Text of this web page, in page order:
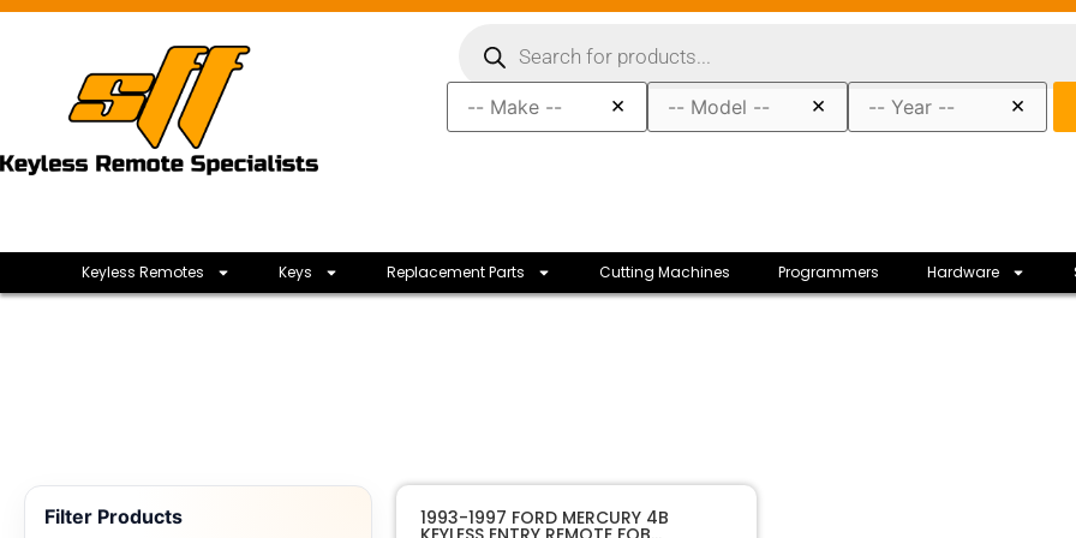
× × ×
Keyless Remotes Keys Replacement Parts Cutting Machines Programmers Hardware
Filter Products 1993-1997 FORD MERCURY 4B